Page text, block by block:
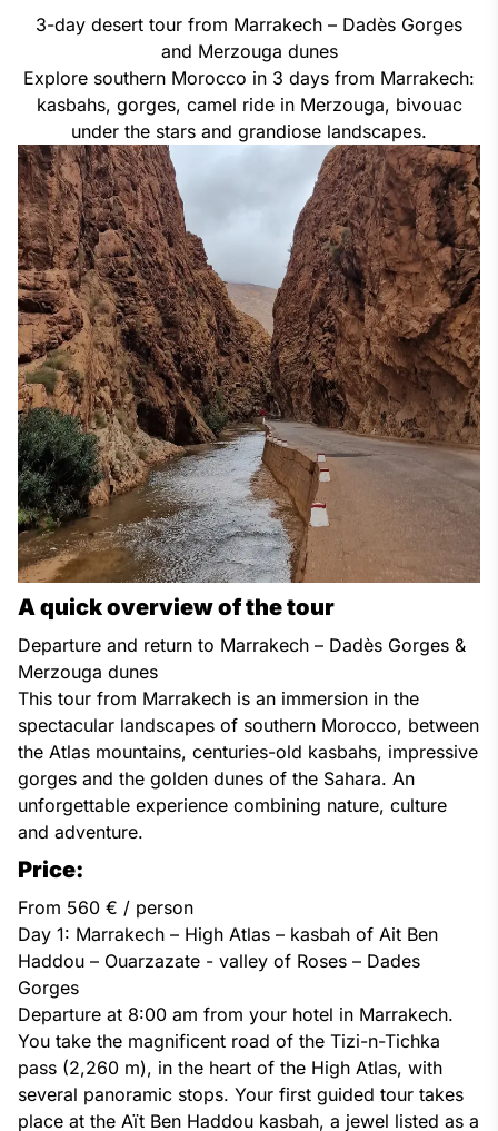
3-day desert tour from Marrakech – Dadès Gorges
and Merzouga dunes
Explore southern Morocco in 3 days from Marrakech:
kasbahs, gorges, camel ride in Merzouga, bivouac
under the stars and grandiose landscapes.
A quick overview of the tour
Departure and return to Marrakech – Dadès Gorges &
Merzouga dunes
This tour from Marrakech is an immersion in the
spectacular landscapes of southern Morocco, between
the Atlas mountains, centuries-old kasbahs, impressive
gorges and the golden dunes of the Sahara. An
unforgettable experience combining nature, culture
and adventure.
Price:
From 560 € / person
Day 1: Marrakech – High Atlas – kasbah of Ait Ben
Haddou – Ouarzazate - valley of Roses – Dades
Gorges
Departure at 8:00 am from your hotel in Marrakech.
You take the magnificent road of the Tizi-n-Tichka
pass (2,260 m), in the heart of the High Atlas, with
several panoramic stops. Your first guided tour takes
place at the Aït Ben Haddou kasbah, a jewel listed as a